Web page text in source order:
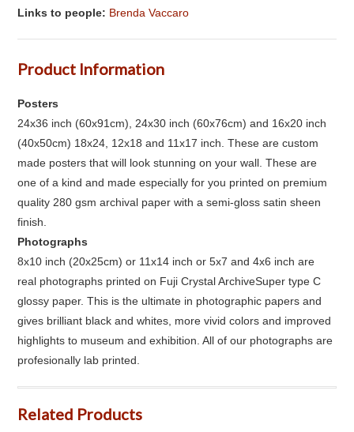
Links to people: Brenda Vaccaro
Product Information
Posters
24x36 inch (60x91cm), 24x30 inch (60x76cm) and 16x20 inch
(40x50cm) 18x24, 12x18 and 11x17 inch. These are custom
made posters that will look stunning on your wall. These are
one of a kind and made especially for you printed on premium
quality 280 gsm archival paper with a semi-gloss satin sheen
finish.
Photographs
8x10 inch (20x25cm) or 11x14 inch or 5x7 and 4x6 inch are
real photographs printed on Fuji Crystal ArchiveSuper type C
glossy paper. This is the ultimate in photographic papers and
gives brilliant black and whites, more vivid colors and improved
highlights to museum and exhibition. All of our photographs are
profesionally lab printed.
Related Products